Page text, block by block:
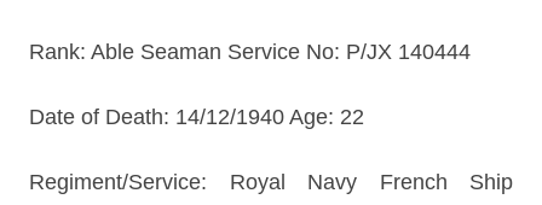
Rank: Able Seaman Service No: P/JX 140444
Date of Death: 14/12/1940 Age: 22
Regiment/Service: Royal Navy French Ship